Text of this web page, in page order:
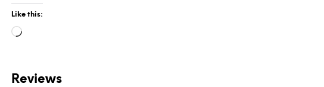
Like this:
Loading…
Reviews